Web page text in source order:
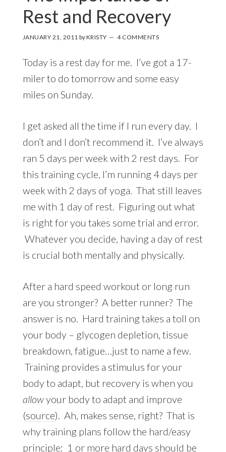
Rest and Recovery
JANUARY 21, 2011 byKRISTY 4 COMMENTS
Today is a rest day for me. I’ve got a 17-
miler to do tomorrow and some easy
miles on Sunday.
I get asked all the time if I run every day. I
don’t and I don’t recommend it. I’ve always
ran 5 days per week with 2 rest days. For
this training cycle, I’m running 4 days per
week with 2 days of yoga. That still leaves
me with 1 day of rest. Figuring out what
is right for you takes some trial and error.
Whatever you decide, having a day of rest
is crucial both mentally and physically.
After a hard speed workout or long run
are you stronger? A better runner? The
answer is no. Hard training takes a toll on
your body – glycogen depletion, tissue
breakdown, fatigue…just to name a few.
Training provides a stimulus for your
body to adapt, but recovery is when you
allowyour body to adapt and improve
(source). Ah, makes sense, right? That is
why training plans follow the hard/easy
principle: 1 or more hard days should be